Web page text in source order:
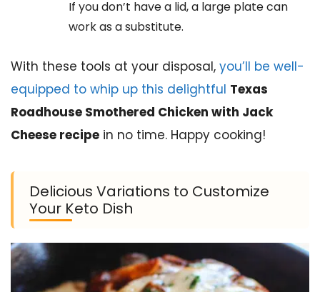
If you don’t have a lid, a large plate can
work as a substitute.
With these tools at your disposal, you’ll be well-
equipped to whip up this delightful Texas
Roadhouse Smothered Chicken with Jack
Cheese recipe in no time. Happy cooking!
Delicious Variations to Customize
Your Keto Dish